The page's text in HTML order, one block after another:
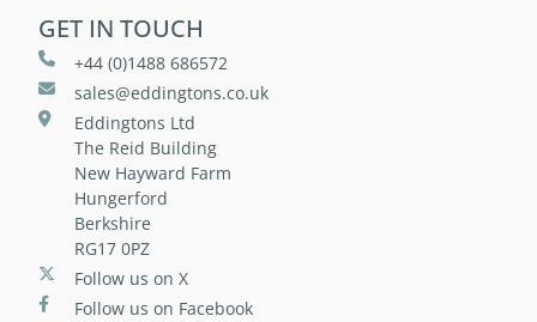
GET IN TOUCH
+44 (0)1488 686572
sales@eddingtons.co.uk
Eddingtons Ltd
The Reid Building
New Hayward Farm
Hungerford
Berkshire
RG17 0PZ
Follow us on X
Follow us on Facebook